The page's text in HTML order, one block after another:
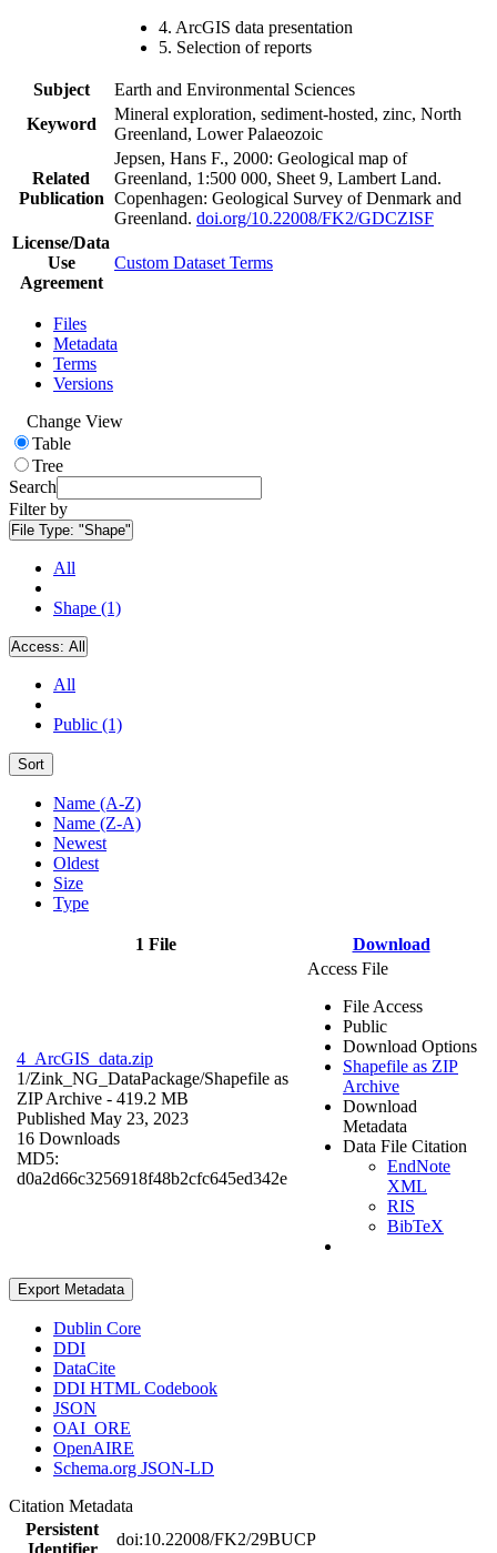
4. ArcGIS data presentation
5. Selection of reports
Subject
Earth and Environmental Sciences
Keyword
Mineral exploration, sediment-hosted, zinc, North
Greenland, Lower Palaeozoic
Related
Publication
Jepsen, Hans F., 2000: Geological map of
Greenland, 1:500 000, Sheet 9, Lambert Land.
Copenhagen: Geological Survey of Denmark and
Greenland. doi.org/10.22008/FK2/GDCZISF
License/Data
Use
Agreement
Custom Dataset Terms
Files
Metadata
Terms
Versions
Change View
Table
Tree
Search
Filter by
File Type: "Shape"
All
Shape (1)
Access: All
All
Public (1)
Sort
Name (A-Z)
Name (Z-A)
Newest
Oldest
Size
Type
1 File Download
4_ArcGIS_data.zip
1/Zink_NG_DataPackage/Shapefile as
ZIP Archive - 419.2 MB
Published May 23, 2023
16 Downloads
MD5:
d0a2d66c3256918f48b2cfc645ed342e
Access File
File Access
Public
Download Options
Shapefile as ZIP
Archive
Download
Metadata
Data File Citation
EndNote
XML
RIS
BibTeX
Export Metadata
Dublin Core
DDI
DataCite
DDI HTML Codebook
JSON
OAI_ORE
OpenAIRE
Schema.org JSON-LD
Citation Metadata
Persistent
Identifier
doi:10.22008/FK2/29BUCP